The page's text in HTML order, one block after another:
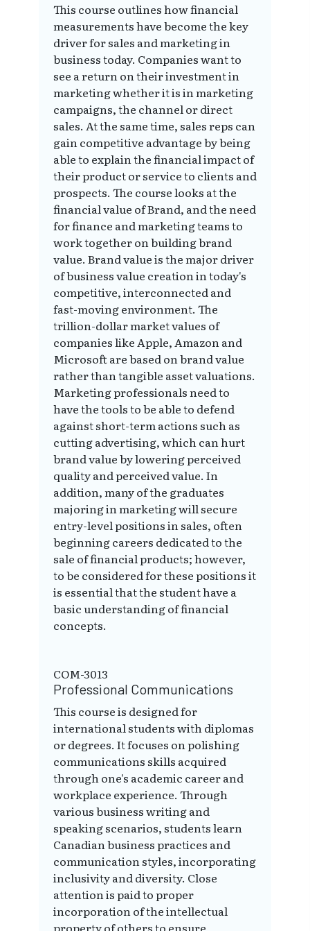
This course outlines how financial
measurements have become the key
driver for sales and marketing in
business today. Companies want to
see a return on their investment in
marketing whether it is in marketing
campaigns, the channel or direct
sales. At the same time, sales reps can
gain competitive advantage by being
able to explain the financial impact of
their product or service to clients and
prospects. The course looks at the
financial value of Brand, and the need
for finance and marketing teams to
work together on building brand
value. Brand value is the major driver
of business value creation in today's
competitive, interconnected and
fast-moving environment. The
trillion-dollar market values of
companies like Apple, Amazon and
Microsoft are based on brand value
rather than tangible asset valuations.
Marketing professionals need to
have the tools to be able to defend
against short-term actions such as
cutting advertising, which can hurt
brand value by lowering perceived
quality and perceived value. In
addition, many of the graduates
majoring in marketing will secure
entry-level positions in sales, often
beginning careers dedicated to the
sale of financial products; however,
to be considered for these positions it
is essential that the student have a
basic understanding of financial
concepts.
COM-3013
Professional Communications
This course is designed for
international students with diplomas
or degrees. It focuses on polishing
communications skills acquired
through one's academic career and
workplace experience. Through
various business writing and
speaking scenarios, students learn
Canadian business practices and
communication styles, incorporating
inclusivity and diversity. Close
attention is paid to proper
incorporation of the intellectual